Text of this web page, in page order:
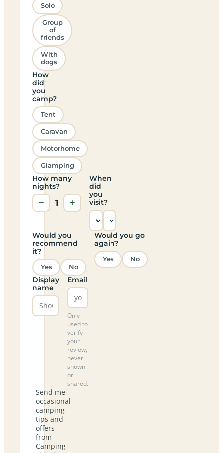
Solo
Group
of
friends
With
dogs
How
did
you
camp?
Tent
Caravan
Motorhome
Glamping
How many
nights?
− 1 +
When
did
you
visit?
Would you
recommend
it?
Yes No
Would you go
again?
Yes No
Display
name
Email
Only
used to
verify
your
review,
never
shown
or
shared.
Send me
occasional
camping
tips and
offers
from
Camping